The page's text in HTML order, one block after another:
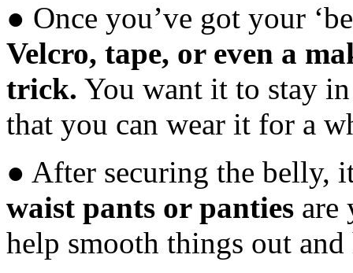
● Once you’ve got your
Velcro, tape, or even a
trick. You want it to stay
that you can wear it for a
● After securing the belly,
waist pants or panties are
help smooth things out